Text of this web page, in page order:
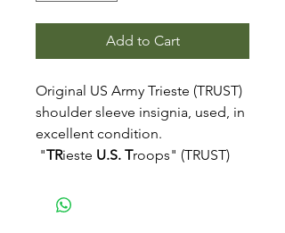
Add to Cart
Original US Army Trieste (TRUST)
shoulder sleeve insignia, used, in
excellent condition.
"TRieste U.S. Troops" (TRUST)